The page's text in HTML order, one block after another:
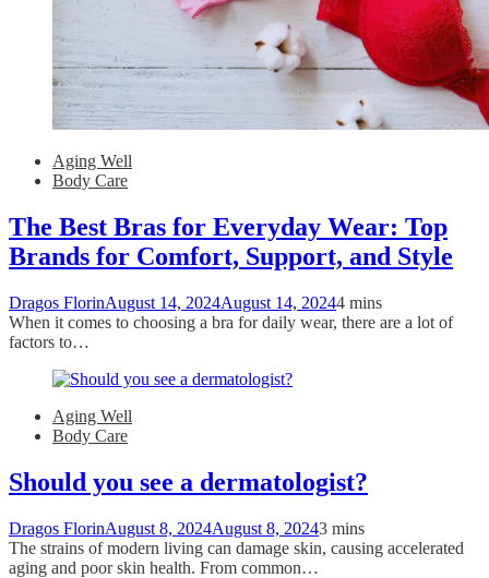
Aging Well
Body Care
The Best Bras for Everyday Wear: Top
Brands for Comfort, Support, and Style
Dragos FlorinAugust 14, 2024August 14, 20244 mins
When it comes to choosing a bra for daily wear, there are a lot of
factors to…
Aging Well
Body Care
Should you see a dermatologist?
Dragos FlorinAugust 8, 2024August 8, 20243 mins
The strains of modern living can damage skin, causing accelerated
aging and poor skin health. From common…